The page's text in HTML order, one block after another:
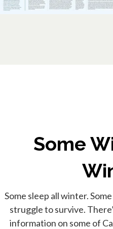
Some
Some sleep all winter.
struggle to survive.
information on some of